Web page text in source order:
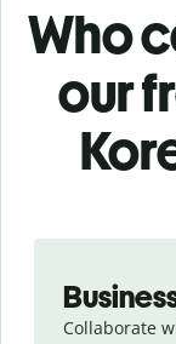
Who
our
Collaborate